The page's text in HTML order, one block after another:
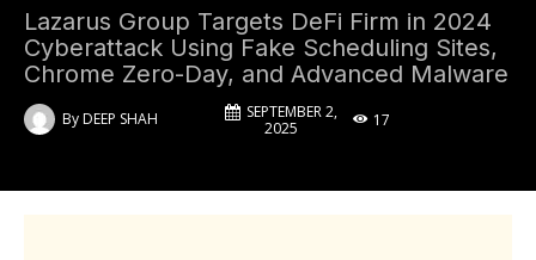
Lazarus Group Targets DeFi Firm in 2024
Cyberattack Using Fake Scheduling Sites,
Chrome Zero-Day, and Advanced Malware
ByDEEP SHAH
SEPTEMBER 2,
2025
17